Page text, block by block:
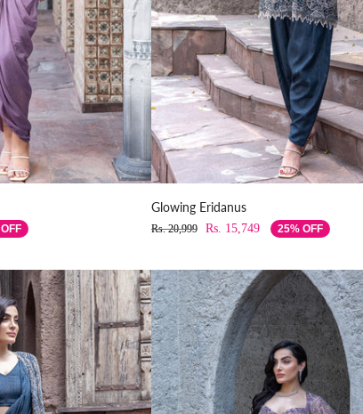
Glowing Eridanus
Rs. 20,999 Rs. 15,749 25% OFF